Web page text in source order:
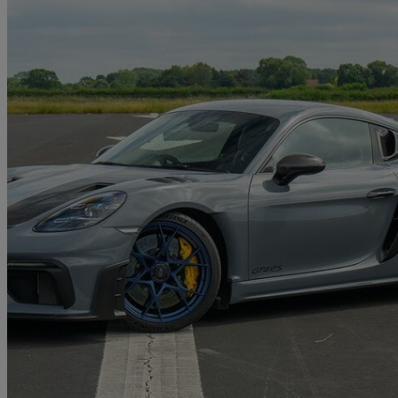
2024 Porsche Cayman
4.0 Gt4 Rs 2dr Pdk 4,700 miles